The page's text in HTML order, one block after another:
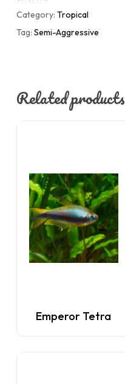
Category: Tropical
Tag: Semi-Aggressive
Related products
Emperor Tetra